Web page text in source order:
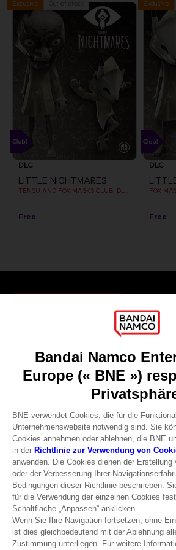
Exclusive
DLC
LITTLE NIGHTMARES
TENGU AND FOX MASKS CLUB! DLC [EMEA]
Free
Exclusive
DLC
FOX
Free
Recruitment
Licensing
DO YOU HAVE A QUESTION?
REGISTER A GAME
JOIN THE CLUB!
Terms of sales Global-e
Privacy policy Global-e
Legal documentation
Legal information